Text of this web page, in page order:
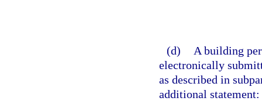
(d)
A building
electronically
as described in
additional statement: